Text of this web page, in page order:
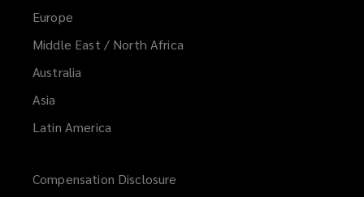
Europe
Middle East / North Africa
Australia
Asia
Latin America
Compensation Disclosure